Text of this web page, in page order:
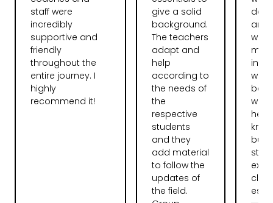
staff were
incredibly
supportive and
friendly
throughout the
entire journey. I
highly
recommend it!
give a solid
background.
The teachers
adapt and
help
according to
the needs of
the
respective
students
and they
add material
to follow the
updates of
the field.
and
but